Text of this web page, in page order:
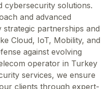
cybersecurity solutions.
and advanced
partnerships and
Cloud, IoT, Mobility, and
against evolving
operator in Turkey
services, we ensure
clients through expert-